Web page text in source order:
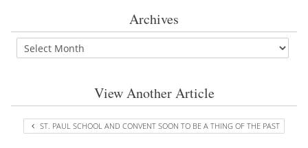
Archives
View Another Article
ST. PAUL SCHOOL AND CONVENT SOON TO BE A THING OF THE PAST